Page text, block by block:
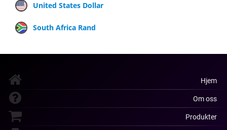
United States Dollar
South Africa Rand
Hjem
Om oss
Produkter